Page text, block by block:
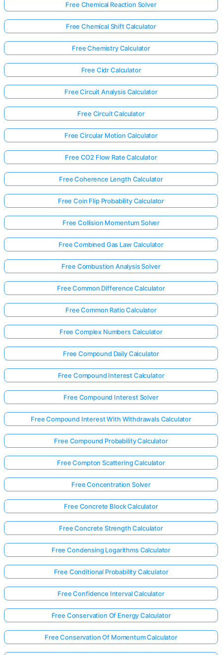
Free Chemical Reaction Solver
Free Chemical Shift Calculator
Free Chemistry Calculator
Free Cidr Calculator
Free Circuit Analysis Calculator
Free Circuit Calculator
Free Circular Motion Calculator
Free CO2 Flow Rate Calculator
Free Coherence Length Calculator
Free Coin Flip Probability Calculator
Free Collision Momentum Solver
Free Combined Gas Law Calculator
Free Combustion Analysis Solver
Free Common Difference Calculator
Free Common Ratio Calculator
Free Complex Numbers Calculator
Free Compound Daily Calculator
Free Compound Interest Calculator
Free Compound Interest Solver
Free Compound Interest With Withdrawals Calculator
Free Compound Probability Calculator
Free Compton Scattering Calculator
Free Concentration Solver
Free Concrete Block Calculator
Free Concrete Strength Calculator
Free Condensing Logarithms Calculator
Free Conditional Probability Calculator
Free Confidence Interval Calculator
Free Conservation Of Energy Calculator
Free Conservation Of Momentum Calculator